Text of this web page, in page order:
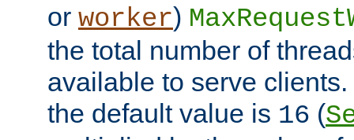
or worker)
the total number of
available to serve
the default value is 16 (